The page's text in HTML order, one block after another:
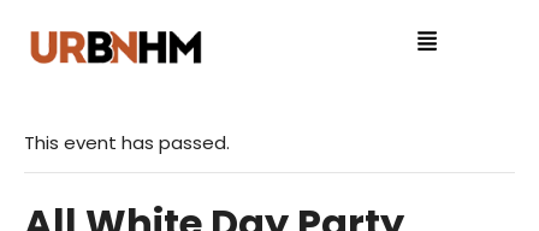
This event has passed.